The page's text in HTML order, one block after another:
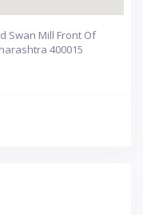
Swan Mill Front Of
400015